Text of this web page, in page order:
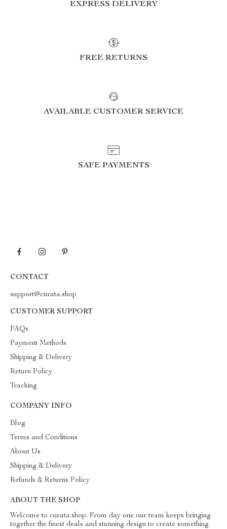
EXPRESS DELIVERY
FREE RETURNS
AVAILABLE CUSTOMER SERVICE
SAFE PAYMENTS
CONTACT
support@curata.shop
CUSTOMER SUPPORT
FAQs
Payment Methods
Shipping & Delivery
Return Policy
Tracking
COMPANY INFO
Blog
Terms and Conditions
About Us
Shipping & Delivery
Refunds & Returns Policy
ABOUT THE SHOP
Welcome to curata.shop. From day one our team keeps bringing
together the finest deals and stunning design to create something